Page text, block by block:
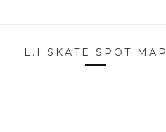
L.I SKATE SPOT MAP